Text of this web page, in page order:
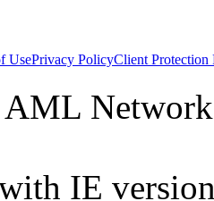
UsePrivacy PolicyClient Protection
IE